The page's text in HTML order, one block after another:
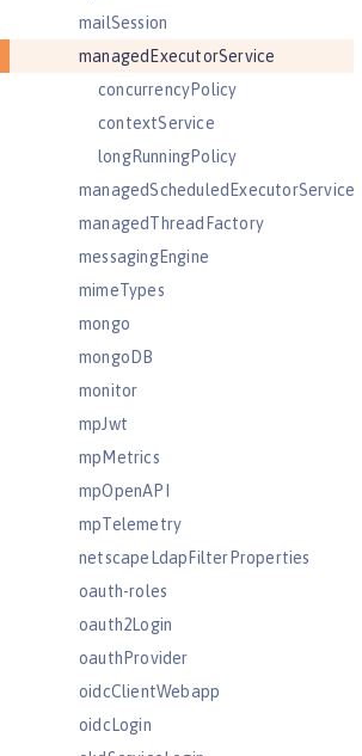
mailSession
managedExecutorService
concurrencyPolicy
contextService
longRunningPolicy
managedScheduledExecutorService
managedThreadFactory
messagingEngine
mimeTypes
mongo
mongoDB
monitor
mpJwt
mpMetrics
mpOpenAPI
mpTelemetry
netscapeLdapFilterProperties
oauth-roles
oauth2Login
oauthProvider
oidcClientWebapp
oidcLogin